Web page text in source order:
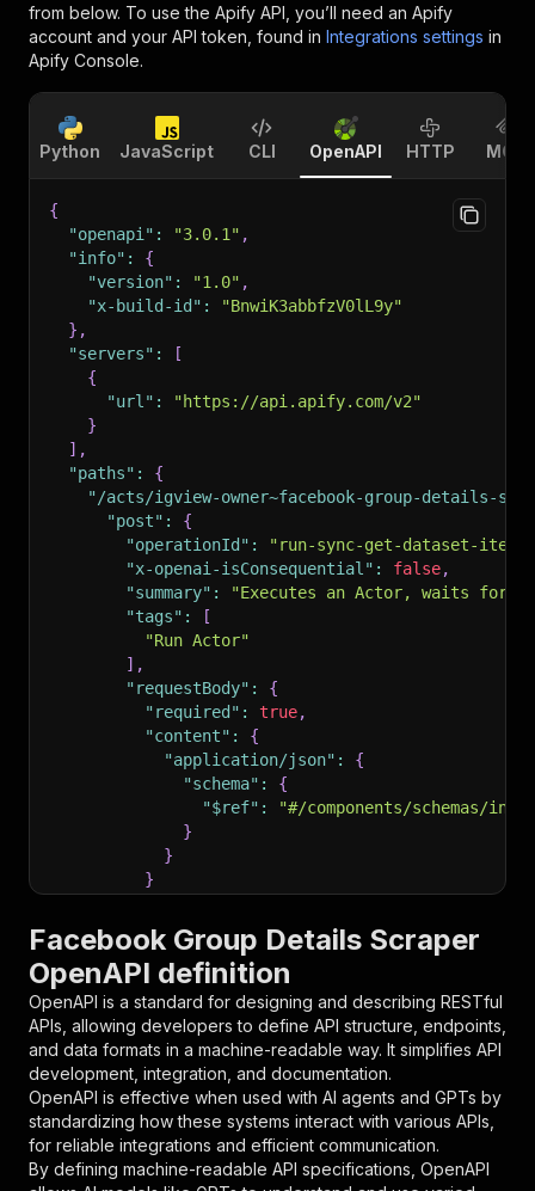
from below. To use the Apify API, you’ll need an Apify
account and your API token, found in Integrations settings in
Apify Console.
Python JavaScript CLI OpenAPI HTTP MCP
{
"openapi" : "3.0.1" ,
"info" :
{
"version" : "1.0" ,
"x-build-id" :
"BnwiK3abbfzV0lL9y"
} ,
"servers" :
[
{
"url" :
"https://api.apify.com/v2"
}
] ,
"paths" :
{
"/acts/igview-owner~facebook-group-details-
"post" :
{
"operationId" :
"run-sync-get-dataset-
"x-openai-isConsequential" : false,
"summary" :
"Executes an Actor, waits for
"tags" :
[
"Run Actor"
] ,
"requestBody" :
{
"required" : true,
"content" :
{
"application/json" :
{
"schema" :
{
"$ref" :
"#/components/schemas/
}
}
}
"parameters"
[
{
"name": "token"
"in" : "query",
"required": true,
"schema": {
"type": "string"
},
"description": "Enter your Apify token
}
],
Facebook Group Details Scraper
OpenAPI definition
OpenAPI is a standard for designing and describing RESTful
APIs, allowing developers to define API structure, endpoints,
and data formats in a machine-readable way. It simplifies API
development, integration, and documentation.
OpenAPI is effective when used with AI agents and GPTs by
standardizing how these systems interact with various APIs,
for reliable integrations and efficient communication.
By defining machine-readable API specifications, OpenAPI